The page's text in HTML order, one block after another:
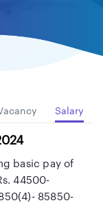
Salary
basic pay of
44500-
85850-